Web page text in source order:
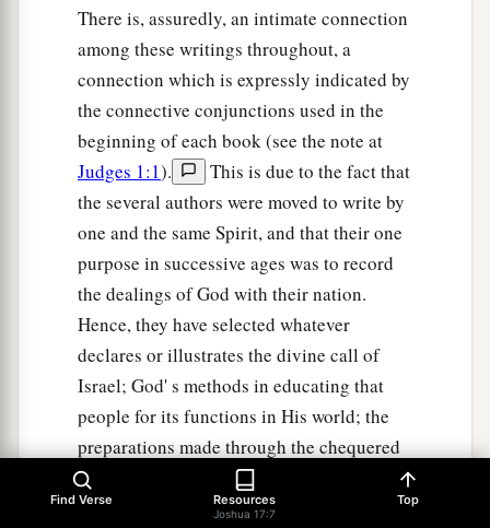
There is, assuredly, an intimate connection
among these writings throughout, a
connection which is expressly indicated by
the connective conjunctions used in the
beginning of each book (see the note at
Judges 1:1).
This is due to the fact that
the several authors were moved to write by
one and the same Spirit, and that their one
purpose in successive ages was to record
the dealings of God with their nation.
Hence, they have selected whatever
declares or illustrates the divine call of
Israel; God' s methods in educating that
people for its functions in His world; the
preparations made through the chequered
history of Israel for future issues bearing
on the salvation of all mankind. We find at
Find Verse Resources
Joshua 17:7
Top